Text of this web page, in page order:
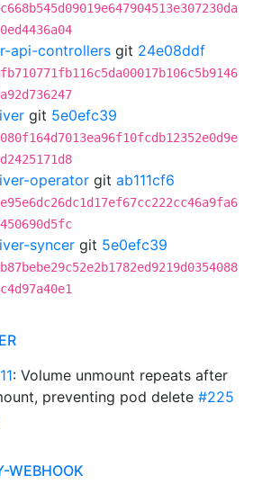
api-controllers git 24e08ddf
git 5e0efc39
operator git ab111cf6
syncer git 5e0efc39
: Volume unmount repeats after
preventing pod delete #225
WEBHOOK